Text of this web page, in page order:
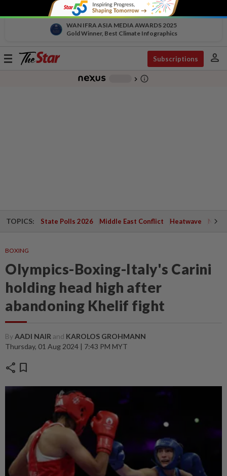
WAN IFRA ASIA MEDIA AWARDS 2025
Gold Winner, Best Climate Infographics
Toggle
Subscriptions person
chevron_right info_outline
TOPICS: State Polls 2026 Middle East Conflict Heatwave
BOXING
Olympics-Boxing-Italy's Carini
holding head high after
abandoning Khelif fight
ByAADI NAIR and KAROLOS GROHMANN
Thursday, 01 Aug 2024 | 7:43 PM MYT
share bookmark